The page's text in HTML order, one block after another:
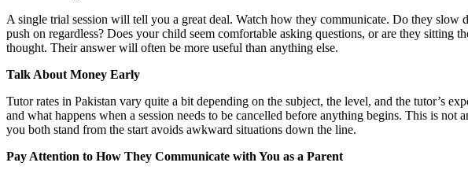
A single trial session will tell you a great deal. Watch how they communicate. Do they
push on regardless? Does your child seem comfortable asking questions, or are they sitting
thought. Their answer will often be more useful than anything else.
Talk About Money Early
Tutor rates in Pakistan vary quite a bit depending on the subject, the level, and the tutor’s
and what happens when a session needs to be cancelled before anything begins. This is
you both stand from the start avoids awkward situations down the line.
Pay Attention to How They Communicate with You as a Parent